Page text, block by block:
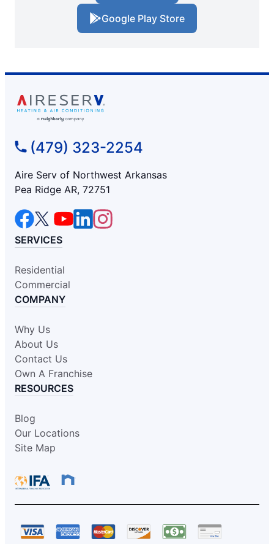
Google Play Store
(479) 323-2254
Aire Serv of Northwest Arkansas
Pea Ridge AR, 72751
SERVICES
Residential
Commercial
COMPANY
Why Us
About Us
Contact Us
Own A Franchise
RESOURCES
Blog
Our Locations
Site Map